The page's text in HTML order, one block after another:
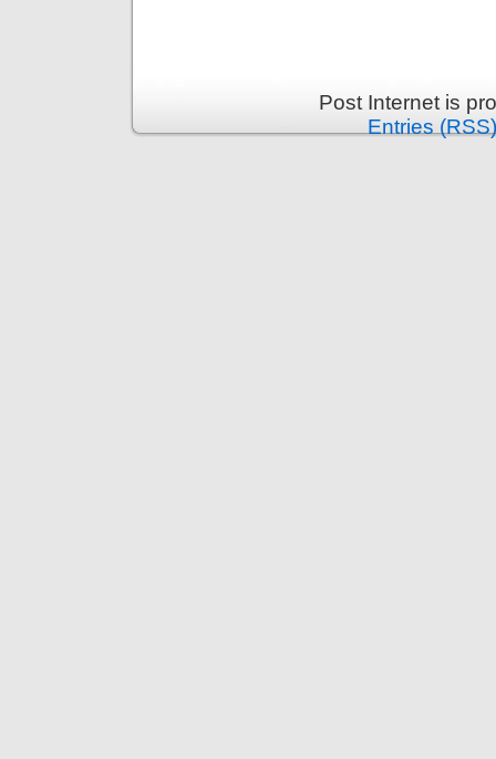
Post Internet is
Entries (RSS)